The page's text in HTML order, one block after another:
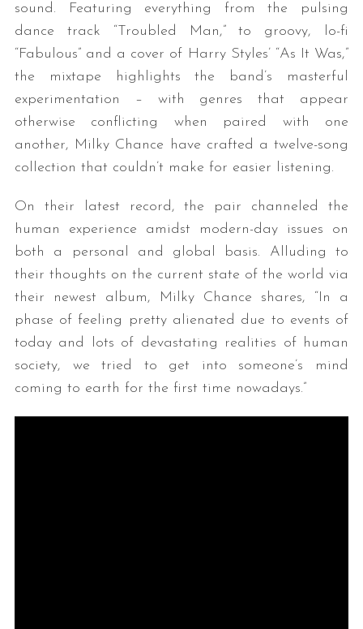
sound. Featuring everything from the pulsing
dance track “Troubled Man,” to groovy, lo-fi
“Fabulous” and a cover of Harry Styles’ “As It Was,”
the mixtape highlights the band’s masterful
experimentation – with genres that appear
otherwise conflicting when paired with one
another, Milky Chance have crafted a twelve-song
collection that couldn’t make for easier listening.
On their latest record, the pair channeled the
human experience amidst modern-day issues on
both a personal and global basis. Alluding to
their thoughts on the current state of the world via
their newest album, Milky Chance shares, “In a
phase of feeling pretty alienated due to events of
today and lots of devastating realities of human
society, we tried to get into someone’s mind
coming to earth for the first time nowadays.”